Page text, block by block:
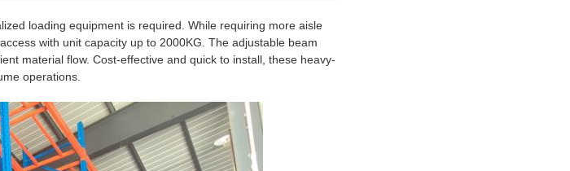
loading equipment is required. While requiring more aisle
with unit capacity up to 2000KG. The adjustable beam
material flow. Cost-effective and quick to install, these heavy-
operations.